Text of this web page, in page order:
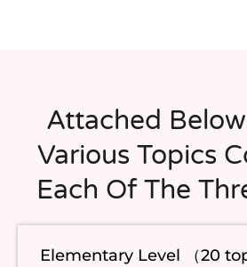
Attached
Various Topics
Each Of The
Elementary Level （20